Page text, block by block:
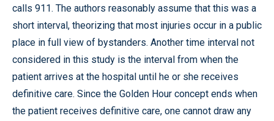
calls 911. The authors reasonably assume that this was a
short interval, theorizing that most injuries occur in a public
place in full view of bystanders. Another time interval not
considered in this study is the interval from when the
patient arrives at the hospital until he or she receives
definitive care. Since the Golden Hour concept ends when
the patient receives definitive care, one cannot draw any